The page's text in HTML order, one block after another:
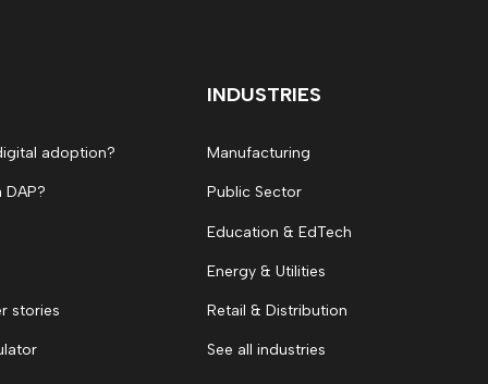
adoption?
DAP?
stories
INDUSTRIES
Manufacturing
Public Sector
Education & EdTech
Energy & Utilities
Retail & Distribution
See all industries